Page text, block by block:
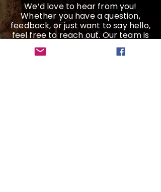
We’d love to hear from you!
Whether you have a question,
feedback, or just want to say hello,
feel free to reach out. Our team is
here and ready to help